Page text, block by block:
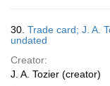
30. Trade card; J. A.
undated
Creator:
J. A. Tozier (creator)